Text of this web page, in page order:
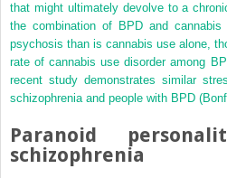
that might ultimately devolve to a
the combination of BPD and
psychosis than is cannabis use alone,
rate of cannabis use disorder among
recent study demonstrates similar
schizophrenia and people with BPD
Paranoid
schizophrenia